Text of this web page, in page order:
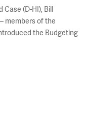
(D-HI), Bill
members of the
the Budgeting